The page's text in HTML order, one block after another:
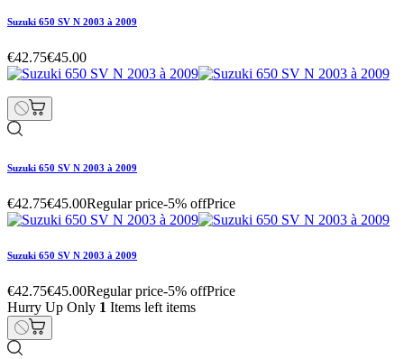
Suzuki 650 SV N 2003 à 2009
€42.75€45.00
Suzuki 650 SV N 2003 à 2009
€42.75€45.00Regular price-5% offPrice
Suzuki 650 SV N 2003 à 2009
€42.75€45.00Regular price-5% offPrice
Hurry Up Only 1 Items left items